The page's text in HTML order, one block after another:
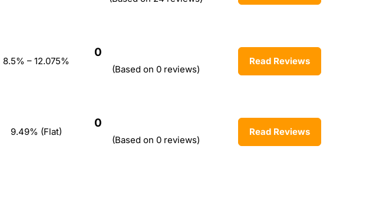
8.5% – 12.075%
0
(Based on 0 reviews)
Read Reviews
9.49% (Flat)
0
(Based on 0 reviews)
Read Reviews